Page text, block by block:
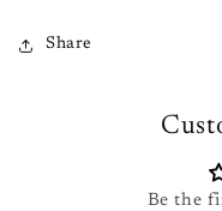
Share
Be the